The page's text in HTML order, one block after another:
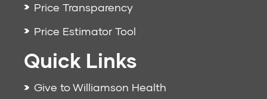
Price Transparency
Price Estimator Tool
Quick Links
Give to Williamson Health